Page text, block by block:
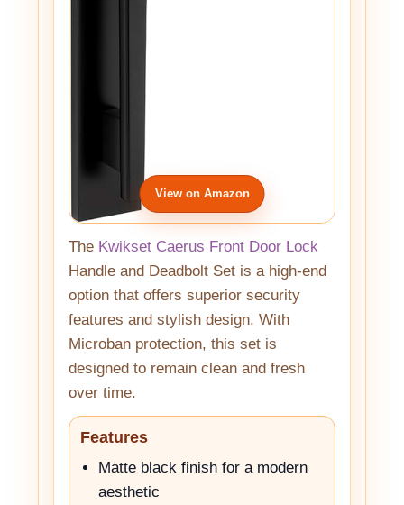
View on Amazon
The Kwikset Caerus Front Door Lock
Handle and Deadbolt Set is a high-end
option that offers superior security
features and stylish design. With
Microban protection, this set is
designed to remain clean and fresh
over time.
Features
Matte black finish for a modern
aesthetic